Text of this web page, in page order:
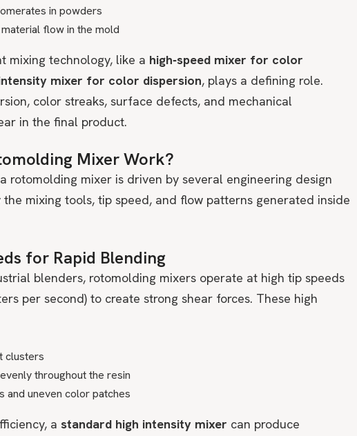
in powders
flow in the mold
mixing technology, like a high‑speed mixer for color
mixer for color dispersion, plays a defining role.
color streaks, surface defects, and mechanical
in the final product.
Mixer Work?
rotomolding mixer is driven by several engineering design
mixing tools, tip speed, and flow patterns generated inside
for Rapid Blending
blenders, rotomolding mixers operate at high tip speeds
per second) to create strong shear forces. These high
clusters
throughout the resin
and uneven color patches
a standard high intensity mixer can produce